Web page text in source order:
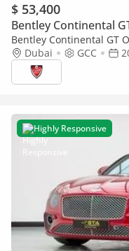
$ 53,400
Bentley Continental
Bentley Continental GT
Coupe Full Option
Dubai GCC
Highly Responsive